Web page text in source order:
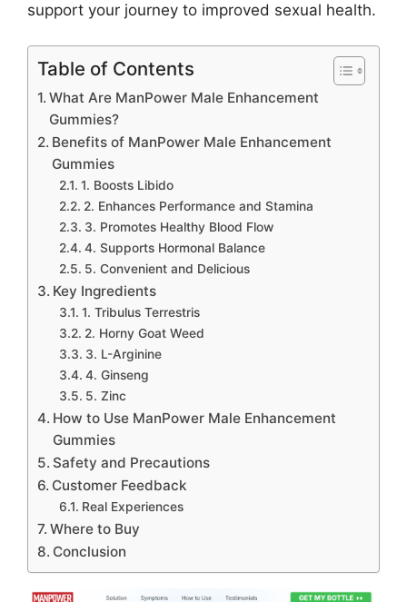
support your journey to improved sexual health.
Table of Contents
What Are ManPower Male Enhancement
Gummies?
Benefits of ManPower Male Enhancement
Gummies
1. Boosts Libido
2. Enhances Performance and Stamina
3. Promotes Healthy Blood Flow
4. Supports Hormonal Balance
5. Convenient and Delicious
Key Ingredients
1. Tribulus Terrestris
2. Horny Goat Weed
3. L-Arginine
4. Ginseng
5. Zinc
How to Use ManPower Male Enhancement
Gummies
Safety and Precautions
Customer Feedback
Real Experiences
Where to Buy
Conclusion